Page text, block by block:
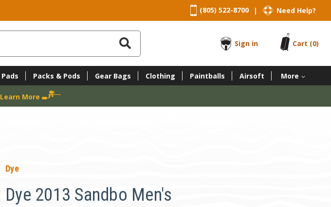
(805) 522-8700 | Need Help?
Sign in
Cart (0)
Pads Packs & Pods Gear Bags Clothing Paintballs Airsoft More
Learn More
Dye
Dye 2013 Sandbo Men's